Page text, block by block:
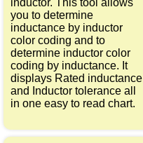
inductor. This tool allows
you to determine
inductance by inductor
color coding and to
determine inductor color
coding by inductance. It
displays Rated inductance
and Inductor tolerance all
in one easy to read chart.